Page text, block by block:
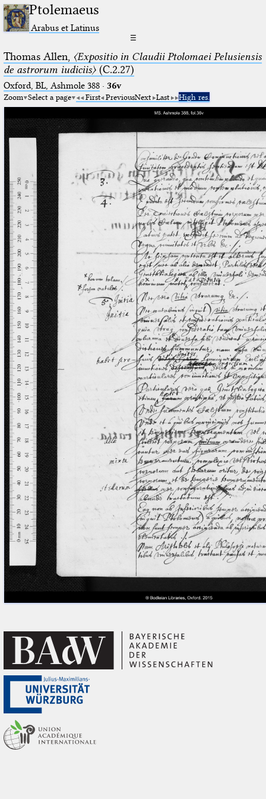
Ptolemaeus
Arabus et Latinus
☰
Thomas Allen, 〈Expositio in Claudii Ptolomaei Pelusiensis
de astrorum iudiciis〉(C.2.27)
Oxford, BL, Ashmole 388· 36v
Zoom Select a page First PreviousNext Last High res.